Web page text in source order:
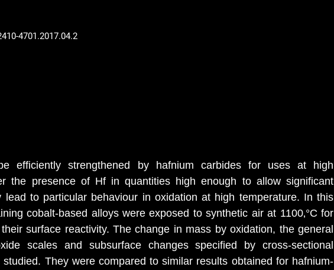
4701.2017.04.2
efficiently strengthened by hafnium carbides for uses at high
the presence of Hf in quantities high enough to allow significant
lead to particular behaviour in oxidation at high temperature. In this
cobalt-based alloys were exposed to synthetic air at 1100‚°C for
surface reactivity. The change in mass by oxidation, the general
scales and subsurface changes specified by cross-sectional
They were compared to similar results obtained for hafnium-